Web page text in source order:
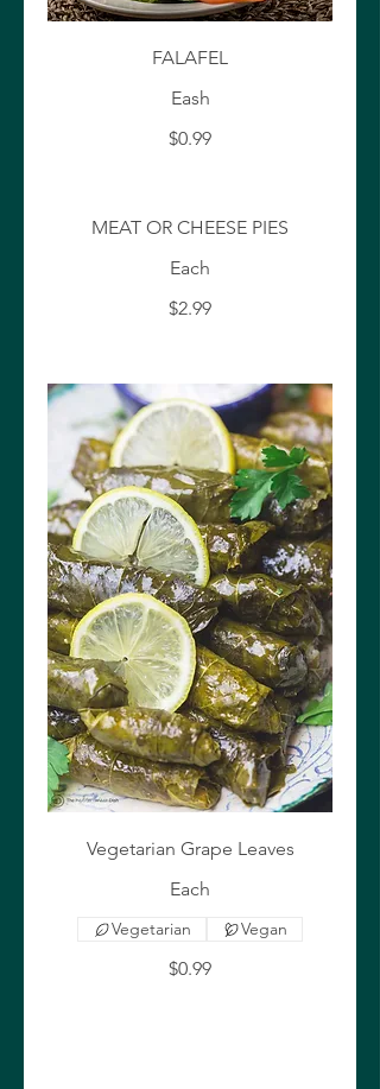
FALAFEL
Eash
$0.99
MEAT OR CHEESE PIES
Each
$2.99
Vegetarian Grape Leaves
Each
$0.99
Vegetarian Vegan